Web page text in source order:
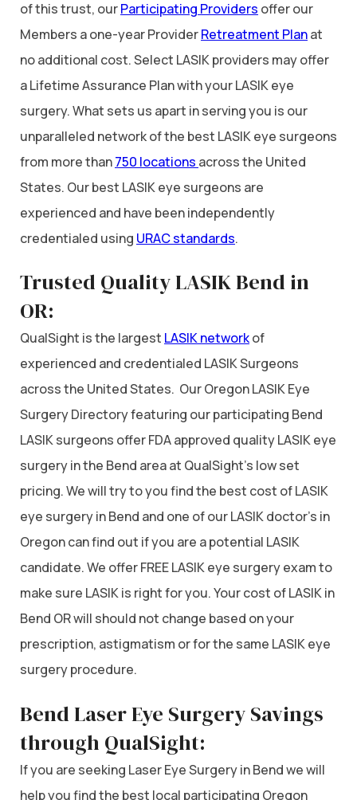
of this trust, ourParticipating Providers offer our
Members a one-year ProviderRetreatment Planat
no additional cost. Select LASIK providers may offer
a Lifetime Assurance Plan with your LASIK eye
surgery. What sets us apart in serving you is our
unparalleled network of the best LASIK eye surgeons
from more than750 locations across the United
States. Our best LASIK eye surgeons are
experienced and have been independently
credentialed using URAC standards.
Trusted Quality LASIK Bend in
OR:
QualSight is the largest LASIK networkof
experienced and credentialed LASIK Surgeons
across the United States. Our Oregon LASIK Eye
Surgery Directory featuring our participating Bend
LASIK surgeons offer FDA approved quality LASIK eye
surgery in the Bend area at QualSight’s low set
pricing. We will try to you find the best cost of LASIK
eye surgery in Bend and one of our LASIK doctor’s in
Oregon can find out if you are a potential LASIK
candidate. We offer FREE LASIK eye surgery exam to
make sure LASIK is right for you. Your cost of LASIK in
Bend OR will should not change based on your
prescription, astigmatism or for the same LASIK eye
surgery procedure.
Bend Laser Eye Surgery Savings
through QualSight:
If you are seeking Laser Eye Surgery in Bend we will
help you find the best local participating Oregon